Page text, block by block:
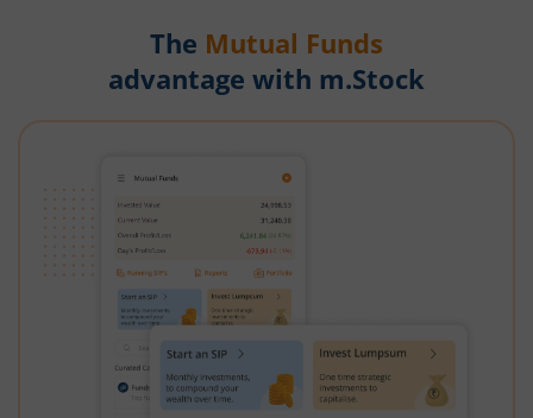
The Mutual Funds
advantage with m.Stock